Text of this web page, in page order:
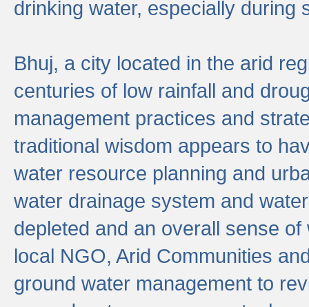
drinking water, especially during
Bhuj, a city located in the arid
centuries of low rainfall and
management practices and
traditional wisdom appears to
water resource planning and
water drainage system and
depleted and an overall sense
local NGO, Arid Communities
ground water management to